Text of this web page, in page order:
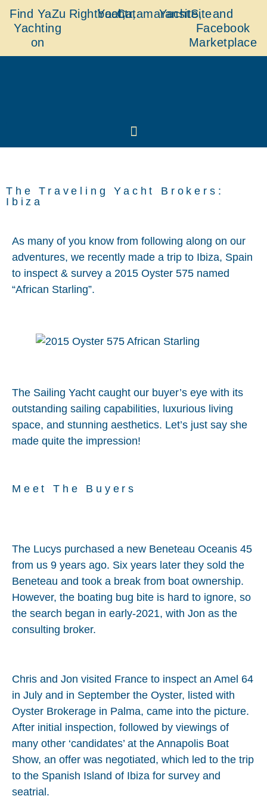
Find YaZu
Yachting
on
Rightboat,
Yachtr,Catamaransite,
YachtSiteand
Facebook
Marketplace
The Traveling Yacht Brokers:
Ibiza
As many of you know from following along on our
adventures, we recently made a trip to Ibiza, Spain
to inspect & survey a 2015 Oyster 575 named
“African Starling”.
The Sailing Yacht caught our buyer’s eye with its
outstanding sailing capabilities, luxurious living
space, and stunning aesthetics. Let’s just say she
made quite the impression!
Meet The Buyers
The Lucys purchased a new Beneteau Oceanis 45
from us 9 years ago. Six years later they sold the
Beneteau and took a break from boat ownership.
However, the boating bug bite is hard to ignore, so
the search began in early-2021, with Jon as the
consulting broker.
Chris and Jon visited France to inspect an Amel 64
in July and in September the Oyster, listed with
Oyster Brokerage in Palma, came into the picture.
After initial inspection, followed by viewings of
many other ‘candidates’ at the Annapolis Boat
Show, an offer was negotiated, which led to the trip
to the Spanish Island of Ibiza for survey and
seatrial.